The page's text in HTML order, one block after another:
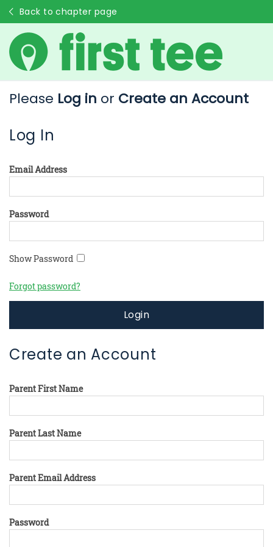
Back to chapter page
Please Log in or Create an Account
Log In
Email Address
Password
Show Password
Forgot password?
Login
Create an Account
Parent First Name
Parent Last Name
Parent Email Address
Password